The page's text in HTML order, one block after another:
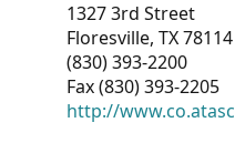
1327 3rd Street
Floresville, TX 78114
(830) 393-2200
Fax (830) 393-2205
http://